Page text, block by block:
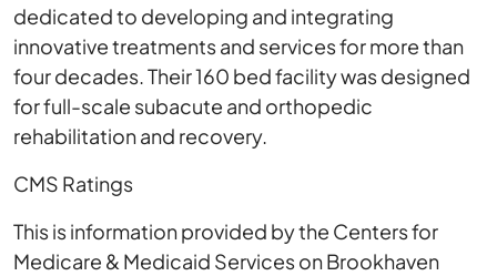
dedicated to developing and integrating
innovative treatments and services for more than
four decades. Their 160 bed facility was designed
for full-scale subacute and orthopedic
rehabilitation and recovery.
CMS Ratings
This is information provided by the Centers for
Medicare & Medicaid Services on Brookhaven